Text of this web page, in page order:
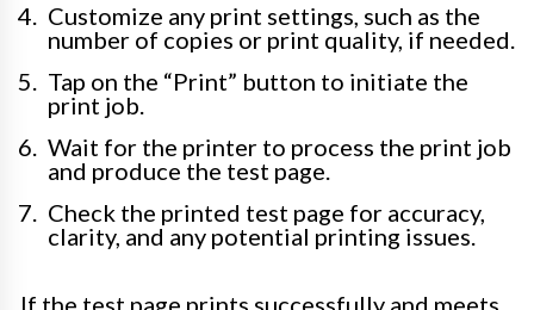
Customize any print settings, such as the
number of copies or print quality, if needed.
Tap on the “Print” button to initiate the
print job.
Wait for the printer to process the print job
and produce the test page.
Check the printed test page for accuracy,
clarity, and any potential printing issues.